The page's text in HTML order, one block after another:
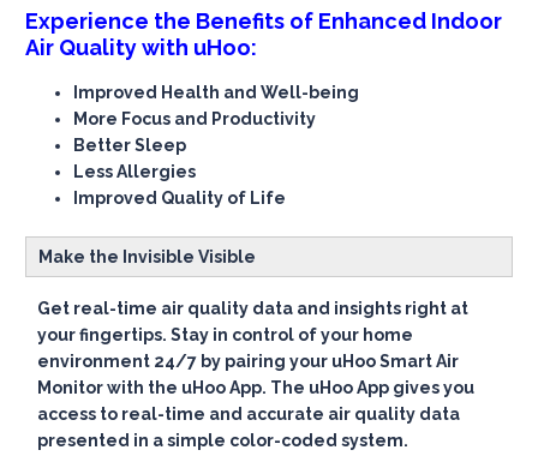
Experience the Benefits of Enhanced Indoor
Air Quality with uHoo:
Improved Health and Well-being
More Focus and Productivity
Better Sleep
Less Allergies
Improved Quality of Life
Make the Invisible Visible
Get real-time air quality data and insights right at
your fingertips. Stay in control of your home
environment 24/7 by pairing your uHoo Smart Air
Monitor with the uHoo App. The uHoo App gives you
access to real-time and accurate air quality data
presented in a simple color-coded system.